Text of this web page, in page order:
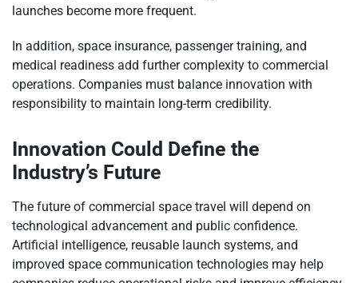
launches become more frequent.
In addition, space insurance, passenger training, and
medical readiness add further complexity to commercial
operations. Companies must balance innovation with
responsibility to maintain long-term credibility.
Innovation Could Define the
Industry’s Future
The future of commercial space travel will depend on
technological advancement and public confidence.
Artificial intelligence, reusable launch systems, and
improved space communication technologies may help